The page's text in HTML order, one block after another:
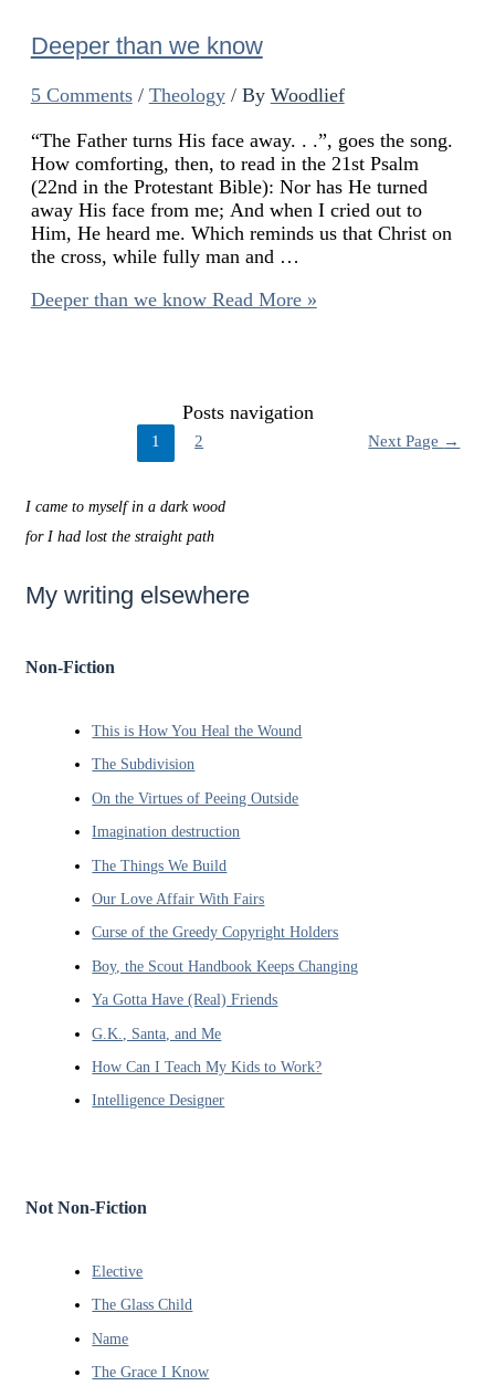
Deeper than we know
5 Comments / Theology/ By Woodlief
“The Father turns His face away. . .”, goes the song.
How comforting, then, to read in the 21st Psalm
(22nd in the Protestant Bible): Nor has He turned
away His face from me; And when I cried out to
Him, He heard me. Which reminds us that Christ on
the cross, while fully man and …
Deeper than we knowRead More »
Posts navigation
1 2 Next Page →
I came to myself in a dark wood
for I had lost the straight path
My writing elsewhere
Non-Fiction
This is How You Heal the Wound
The Subdivision
On the Virtues of Peeing Outside
Imagination destruction
The Things We Build
Our Love Affair With Fairs
Curse of the Greedy Copyright Holders
Boy, the Scout Handbook Keeps Changing
Ya Gotta Have (Real) Friends
G.K., Santa, and Me
How Can I Teach My Kids to Work?
Intelligence Designer
Not Non-Fiction
Elective
The Glass Child
Name
The Grace I Know